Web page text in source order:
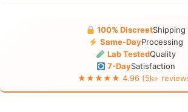
100% DiscreetShipping
Same-DayProcessing
Lab TestedQuality
7-DaySatisfaction
★★★★★ 4.96 (5k+